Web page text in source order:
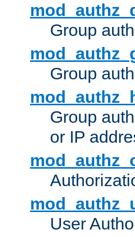
Group
Group
Group
or IP
User